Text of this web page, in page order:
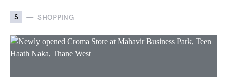
S SHOPPING